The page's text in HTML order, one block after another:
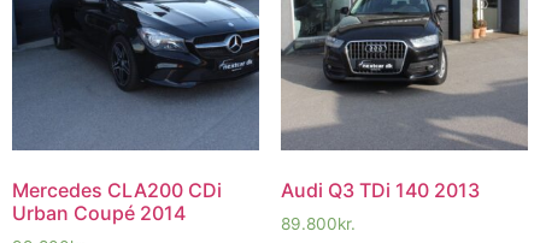
Mercedes CLA200 CDi
Urban Coupé 2014
Audi Q3 TDi 140 2013
89.800kr.